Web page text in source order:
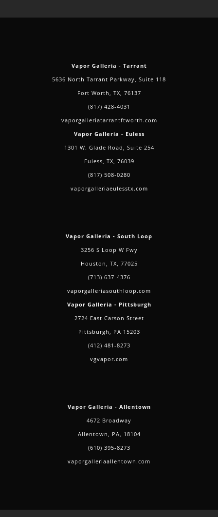
Vapor Galleria - Tarrant
5636 North Tarrant Parkway, Suite 118
Fort Worth, TX, 76137
(817) 428-4031
vaporgalleriatarrantftworth.com
Vapor Galleria - Euless
1301 W. Glade Road, Suite 254
Euless, TX, 76039
(817) 508-0280
vaporgalleriaeulesstx.com
Vapor Galleria - South Loop
3256 S Loop W Fwy
Houston, TX, 77025
(713) 637-4376
vaporgalleriasouthloop.com
Vapor Galleria - Pittsburgh
2724 East Carson Street
Pittsburgh, PA 15203
(412) 481-8273
vgvapor.com
Vapor Galleria - Allentown
4672 Broadway
Allentown, PA, 18104
(610) 395-8273
vaporgalleriaallentown.com